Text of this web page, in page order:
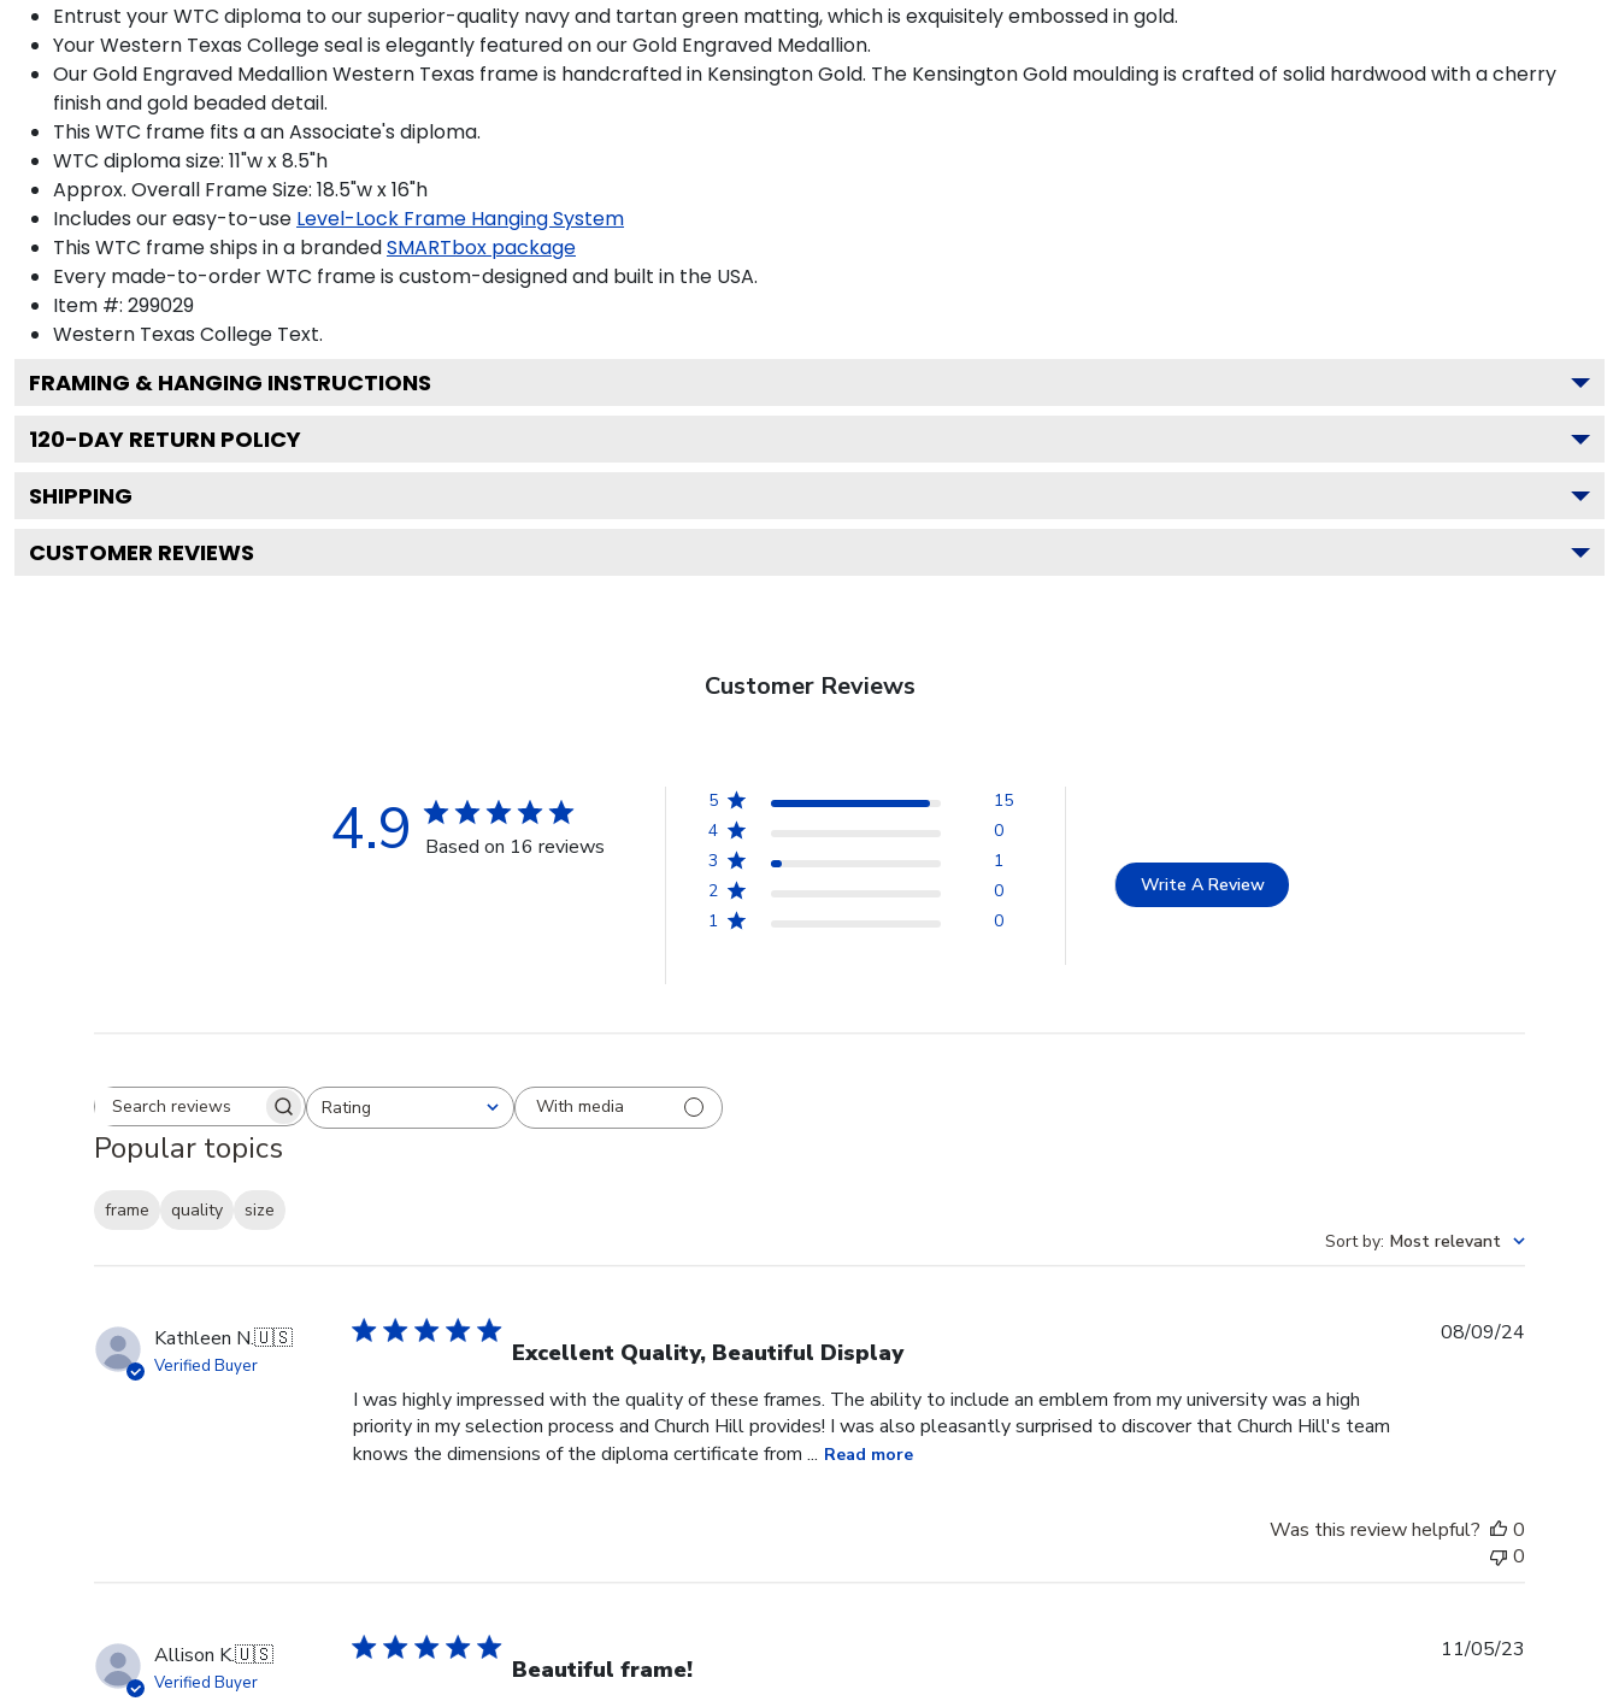
Entrust your WTC diploma to our superior-quality navy and tartan green matting, which is exquisitely embossed in gold.
Your Western Texas College seal is elegantly featured on our Gold Engraved Medallion.
Our Gold Engraved Medallion Western Texas frame is handcrafted in Kensington Gold. The Kensington Gold moulding is crafted of solid hardwood with a cherry
finish and gold beaded detail.
This WTC frame fits a an Associate's diploma.
WTC diploma size: 11"w x 8.5"h
Approx. Overall Frame Size: 18.5"w x 16"h
Includes our easy-to-use Level-Lock Frame Hanging System
This WTC frame ships in a brandedSMARTbox package
Every made-to-order WTC frame is custom-designed and built in the USA.
Item #: 299029
Western Texas College Text.
FRAMING & HANGING INSTRUCTIONS
120-DAY RETURN POLICY
SHIPPING
CUSTOMER REVIEWS
Customer Reviews
4.9 Based on 16 reviews
5
15
4
0
3
1
2
0
1
0
Write A Review
Search reviewsRating
All ratings With media
Popular topics
frame quality
size
Sort by: Most relevant
Kathleen N.🇺🇸
Verified Buyer Excellent Quality, Beautiful Display
I was highly impressed with the quality of these frames. The ability to include an emblem from my university was a high
priority in my selection process and Church Hill provides! I was also pleasantly surprised to discover that Church Hill's team
knows the dimensions of the diploma certificate from ... Read more
08/09/24
Was this review helpful?
0
0
Allison K.🇺🇸
Verified Buyer Beautiful frame!
11/05/23